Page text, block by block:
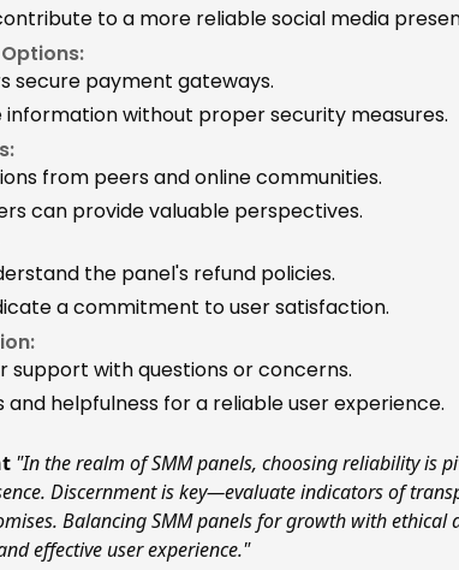
to a more reliable social media
secure payment gateways.
information without proper security measures.
from peers and online communities.
can provide valuable perspectives.
the panel's refund policies.
a commitment to user satisfaction.
support with questions or concerns.
and helpfulness for a reliable user experience.
"In the realm of SMM panels, choosing reliability is
Discernment is key—evaluate indicators of
Balancing SMM panels for growth with ethical
effective user experience."